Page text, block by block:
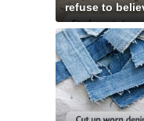
refuse to